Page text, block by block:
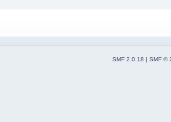
SMF 2.0.18
SMF ©